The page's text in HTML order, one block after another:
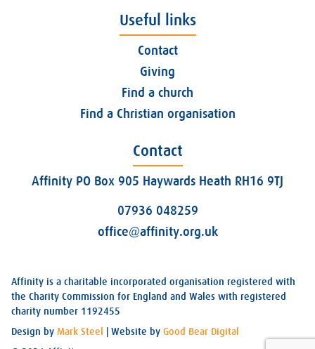
Useful links
Contact
Giving
Find a church
Find a Christian organisation
Contact
Affinity PO Box 905 Haywards Heath RH16 9TJ
07936 048259
office@affinity.org.uk
Affinity is a charitable incorporated organisation registered with
the Charity Commission for England and Wales with registered
charity number 1192455
Design by Mark Steel | Website by Good Bear Digital